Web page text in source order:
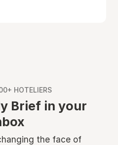
HOTELIERS
Brief in your
the face of